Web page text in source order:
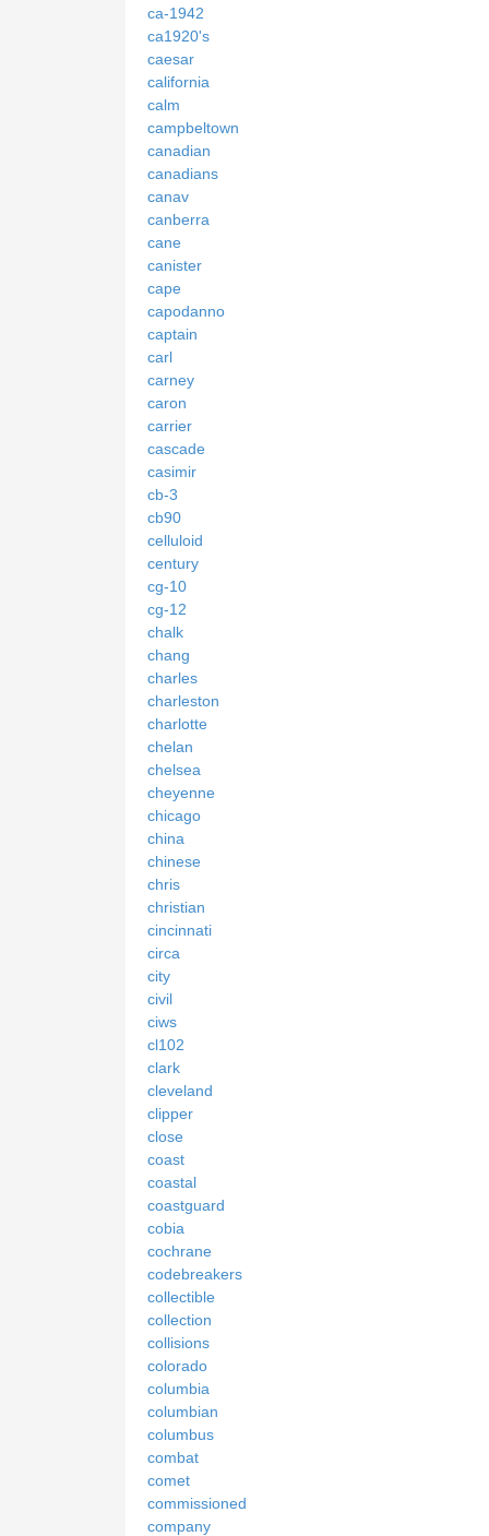
ca-1942
ca1920's
caesar
california
calm
campbeltown
canadian
canadians
canav
canberra
cane
canister
cape
capodanno
captain
carl
carney
caron
carrier
cascade
casimir
cb-3
cb90
celluloid
century
cg-10
cg-12
chalk
chang
charles
charleston
charlotte
chelan
chelsea
cheyenne
chicago
china
chinese
chris
christian
cincinnati
circa
city
civil
ciws
cl102
clark
cleveland
clipper
close
coast
coastal
coastguard
cobia
cochrane
codebreakers
collectible
collection
collisions
colorado
columbia
columbian
columbus
combat
comet
commissioned
company